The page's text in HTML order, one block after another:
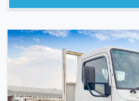
Are you human?